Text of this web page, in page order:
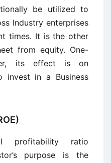
be utilized to
Industry enterprises
times. It is the other
from equity. One-
its effect is on
invest in a Business
profitability ratio
purpose is the